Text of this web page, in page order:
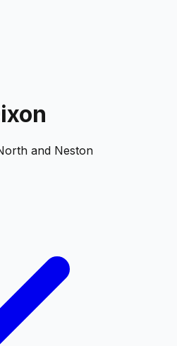
and Neston